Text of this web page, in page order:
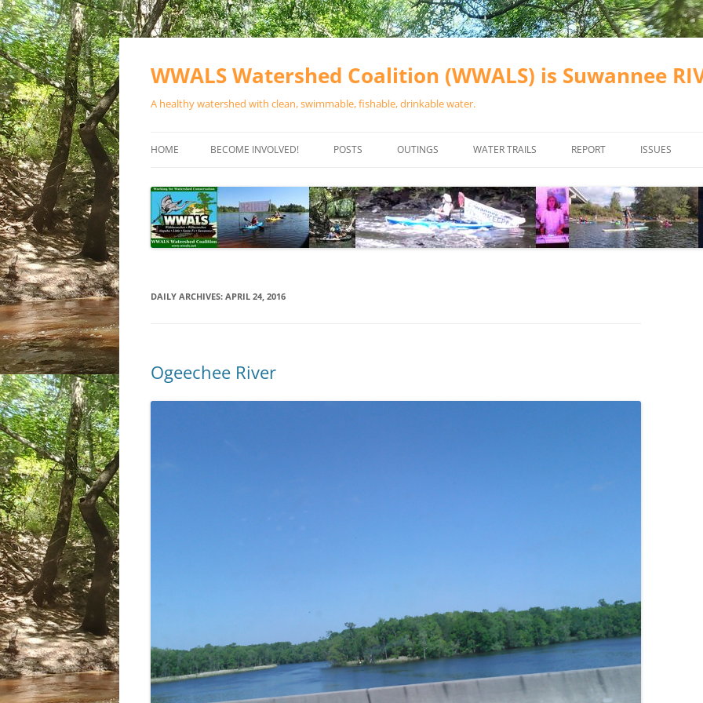
Skip
WWALS Watershed Coalition (WWALS) is Suwannee
A healthy watershed with clean, swimmable, fishable, drinkable water.
HOME BECOME INVOLVED!
SPONSOR EVENTS
SPONSOR PROGRAMS
POSTS OUTINGS
CALENDAR
WATER TRAILS
RIVER BASIN
ALAPAHA RIVER WATER TRAIL
(ARWT)
REPORT ISSUES
VALDOSTA
WASTEWATER
SOLAR
DAILY ARCHIVES: APRIL 24, 2016
Ogeechee River